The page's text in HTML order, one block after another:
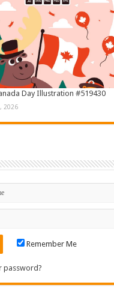
Day Illustration #519430
2026
Remember Me
password?